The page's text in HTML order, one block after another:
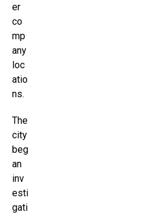
er
co
mp
any
loc
atio
ns.
The
city
beg
an
inv
esti
gati